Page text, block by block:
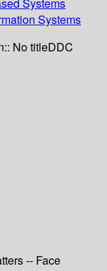
Systems
Systems
No titleDDC
-- Face